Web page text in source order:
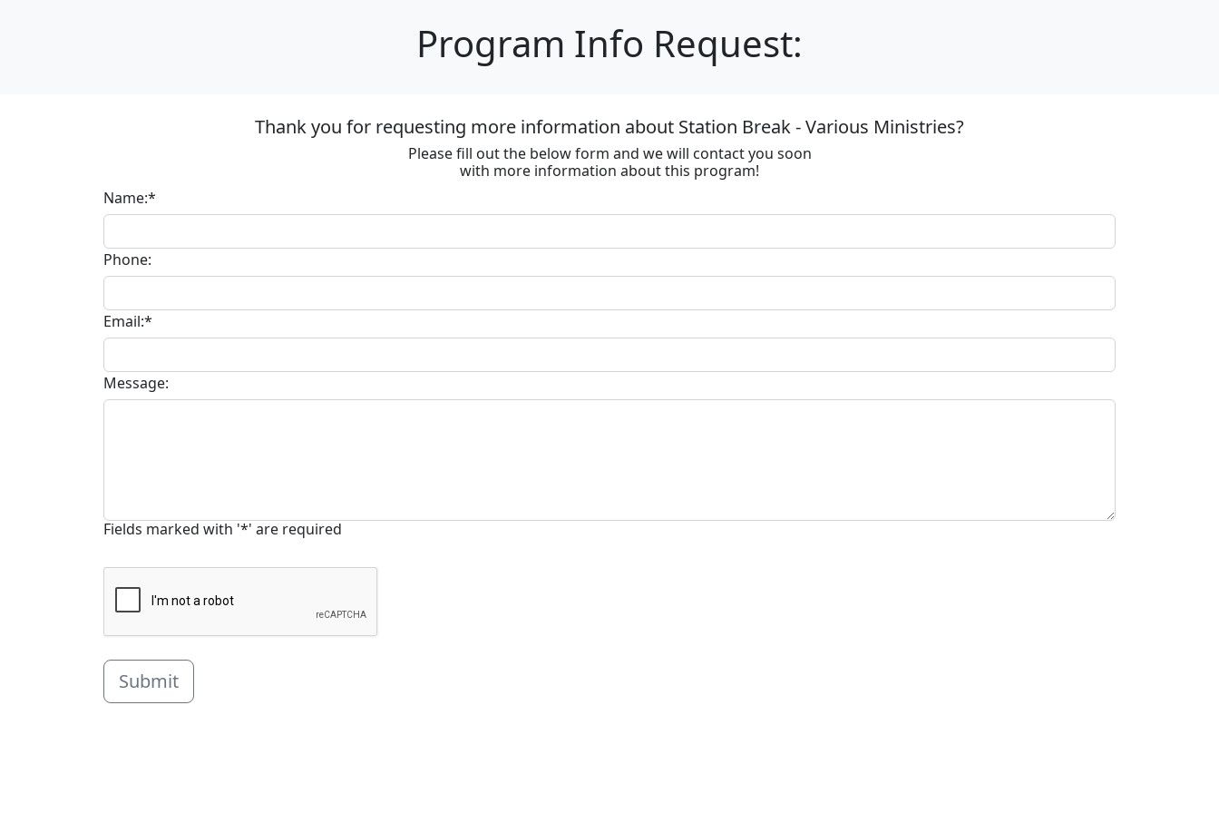
Program Info Request:
Thank you for requesting more information about Station Break - Various Ministries?
Please fill out the below form and we will contact you soon
with more information about this program!
Name:*
Phone:
Email:*
Message:
Fields marked with '*' are required
Submit